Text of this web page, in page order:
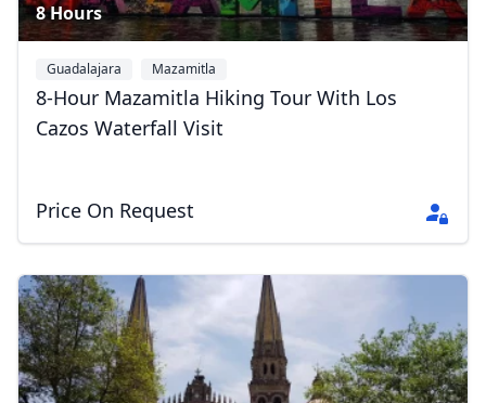
8 Hours
Guadalajara Mazamitla
8-Hour Mazamitla Hiking Tour With Los
Cazos Waterfall Visit
Price On Request